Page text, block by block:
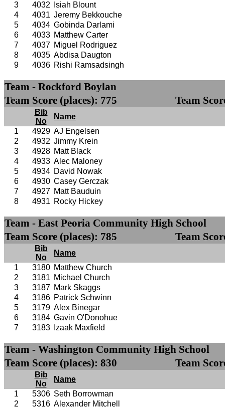
3
4032
Isiah Blount
4
4031 Jeremy Bekkouche
5
4034 Gobinda Darlami
6
4033 Matthew Carter
7
4037 Miguel Rodriguez
8
4035 Abdisa Daugton
9
4036 Rishi Ramsadsingh
Team - Rockford Boylan
Team Score (places): 775
Team
Bib
No
Name
1
4929 AJ Engelsen
2
4932 Jimmy Krein
3
4928 Matt Black
4
4933 Alec Maloney
5
4934 David Nowak
6
4930 Casey Gerczak
7
4927 Matt Bauduin
8
4931 Rocky Hickey
Team - East Peoria Community High School
Team Score (places): 785
Team
Bib
No
Name
1
3180 Matthew Church
2
3181 Michael Church
3
3187 Mark Skaggs
4
3186 Patrick Schwinn
5
3179 Alex Binegar
6
3184 Gavin O'Donohue
7
3183 Izaak Maxfield
Team - Washington Community High School
Team Score (places): 830
Team
Bib
No
Name
1
5306 Seth Borrowman
2
5316 Alexander Mitchell